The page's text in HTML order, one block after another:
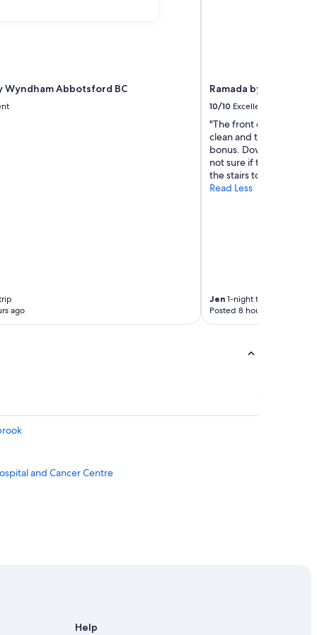
Wyndham Abbotsford BC
ago
Ramada by
10/10 Excellent
"The front desk is very
clean and there's a
bonus. Downside is the
not sure if theirs an
the stairs to 2nd floor.
Read Less
Jen1-night trip
Posted 8 hours ago
and Cancer Centre
Help